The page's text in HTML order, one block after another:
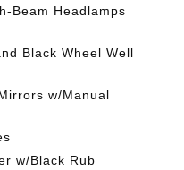
Beam Headlamps
Black Wheel Well
w/Manual
w/Black Rub